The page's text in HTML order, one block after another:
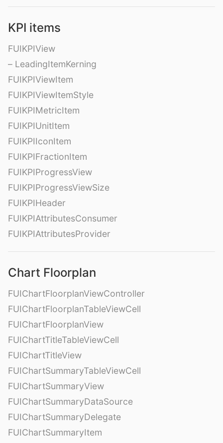
KPI items
FUIKPIView
– LeadingItemKerning
FUIKPIViewItem
FUIKPIViewItemStyle
FUIKPIMetricItem
FUIKPIUnitItem
FUIKPIIconItem
FUIKPIFractionItem
FUIKPIProgressView
FUIKPIProgressViewSize
FUIKPIHeader
FUIKPIAttributesConsumer
FUIKPIAttributesProvider
Chart Floorplan
FUIChartFloorplanViewController
FUIChartFloorplanTableViewCell
FUIChartFloorplanView
FUIChartTitleTableViewCell
FUIChartTitleView
FUIChartSummaryTableViewCell
FUIChartSummaryView
FUIChartSummaryDataSource
FUIChartSummaryDelegate
FUIChartSummaryItem